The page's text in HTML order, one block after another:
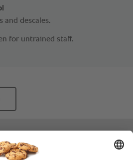
and descales.
for untrained staff.